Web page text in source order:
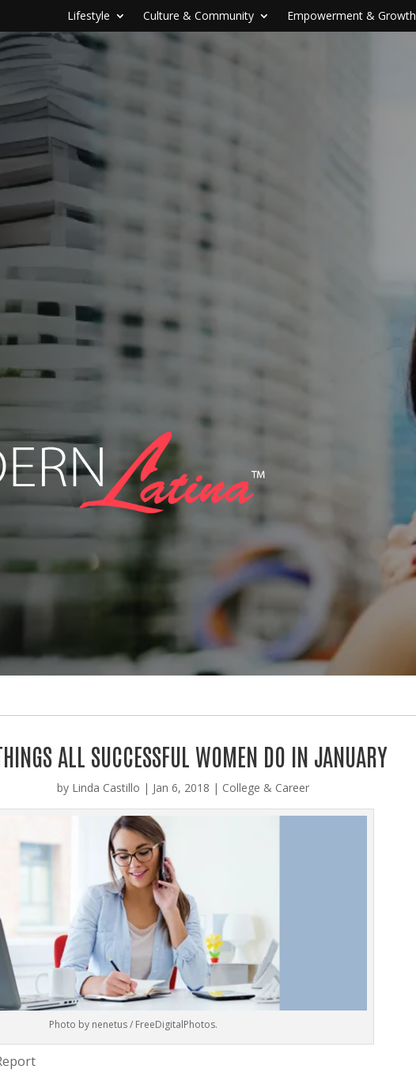
Lifestyle Culture & Community Empowerment & Growth
ALL SUCCESSFUL WOMEN DO IN JANUARY
by Linda Castillo | Jan 6, 2018 | College & Career
Photo by nenetus / FreeDigitalPhotos.